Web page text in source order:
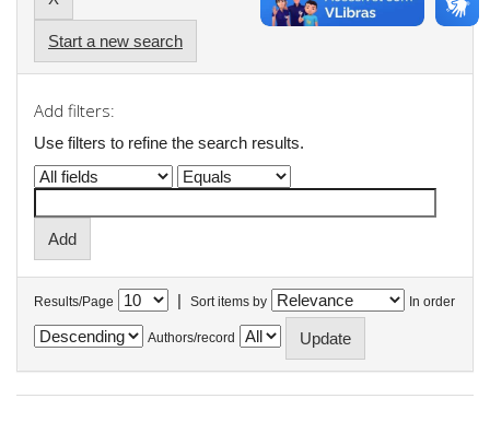
Start a new search
Add filters:
Use filters to refine the search results.
Results/Page | Sort items by In order
Authors/record